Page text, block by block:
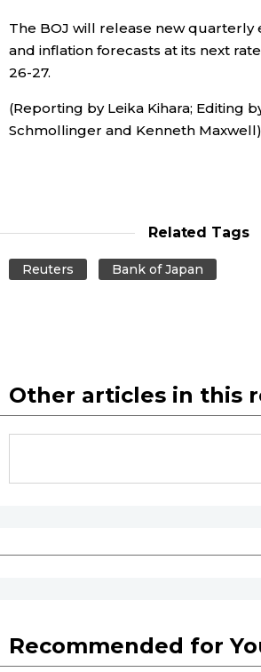
Tokyo
The BOJ will release new quarterly
and inflation forecasts at its next
26-27.
(Reporting by Leika Kihara; Editing
Schmollinger and Kenneth Maxwell)
Related Tags
Reuters Bank of Japan
Other articles in this
Recommended for